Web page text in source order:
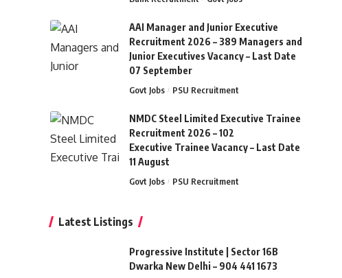
AAI Manager and Junior Executive
Recruitment 2026 – 389 Managers and
Junior Executives Vacancy – Last Date
07 September
Govt Jobs PSU Recruitment
NMDC Steel Limited Executive Trainee
Recruitment 2026 – 102
Executive Trainee Vacancy – Last Date
11 August
Govt Jobs PSU Recruitment
Latest Listings
Progressive Institute | Sector 16B
Dwarka New Delhi – 904 441 1673